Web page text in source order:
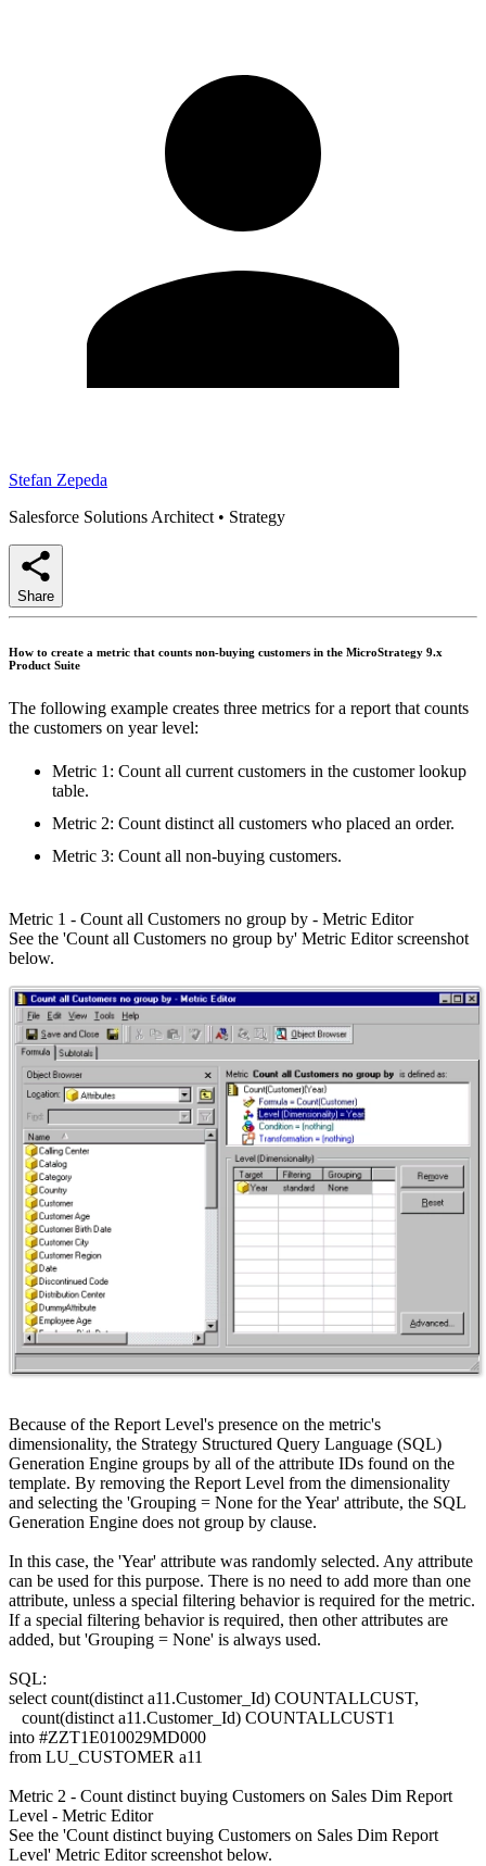
Stefan Zepeda
Salesforce Solutions Architect • Strategy
Share
How to create a metric that counts non-buying customers in the MicroStrategy 9.x
Product Suite
The following example creates three metrics for a report that counts
the customers on year level:
Metric 1: Count all current customers in the customer lookup
table.
Metric 2: Count distinct all customers who placed an order.
Metric 3: Count all non-buying customers.
Metric 1 - Count all Customers no group by - Metric Editor
See the 'Count all Customers no group by' Metric Editor screenshot
below.
Because of the Report Level's presence on the metric's
dimensionality, the Strategy Structured Query Language (SQL)
Generation Engine groups by all of the attribute IDs found on the
template. By removing the Report Level from the dimensionality
and selecting the 'Grouping = None for the Year' attribute, the SQL
Generation Engine does not group by clause.
In this case, the 'Year' attribute was randomly selected. Any attribute
can be used for this purpose. There is no need to add more than one
attribute, unless a special filtering behavior is required for the metric.
If a special filtering behavior is required, then other attributes are
added, but 'Grouping = None' is always used.
SQL:
select count(distinct a11.Customer_Id) COUNTALLCUST,
count(distinct a11.Customer_Id) COUNTALLCUST1
into #ZZT1E010029MD000
from LU_CUSTOMER a11
Metric 2 - Count distinct buying Customers on Sales Dim Report
Level - Metric Editor
See the 'Count distinct buying Customers on Sales Dim Report
Level' Metric Editor screenshot below.